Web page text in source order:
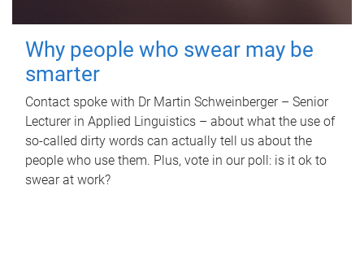
Why people who swear may be
smarter
Contact spoke with Dr Martin Schweinberger – Senior
Lecturer in Applied Linguistics – about what the use of
so-called dirty words can actually tell us about the
people who use them. Plus, vote in our poll: is it ok to
swear at work?